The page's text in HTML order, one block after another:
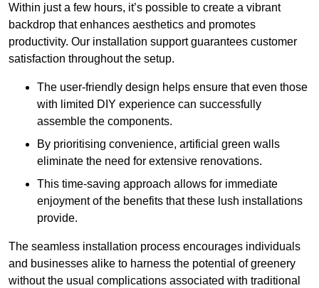
Within just a few hours, it’s possible to create a vibrant
backdrop that enhances aesthetics and promotes
productivity. Our installation support guarantees customer
satisfaction throughout the setup.
The user-friendly design helps ensure that even those
with limited DIY experience can successfully
assemble the components.
By prioritising convenience, artificial green walls
eliminate the need for extensive renovations.
This time-saving approach allows for immediate
enjoyment of the benefits that these lush installations
provide.
The seamless installation process encourages individuals
and businesses alike to harness the potential of greenery
without the usual complications associated with traditional